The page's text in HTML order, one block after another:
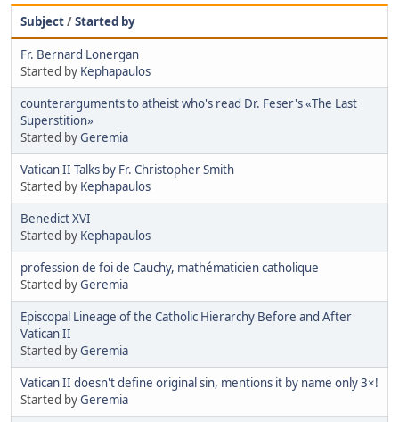
Subject/Started by
Fr. Bernard Lonergan
Started by Kephapaulos
counterarguments to atheist who's read Dr. Feser's «The Last
Superstition»
Started byGeremia
Vatican II Talks by Fr. Christopher Smith
Started by Kephapaulos
Benedict XVI
Started by Kephapaulos
profession de foi de Cauchy, mathématicien catholique
Started byGeremia
Episcopal Lineage of the Catholic Hierarchy Before and After
Vatican II
Started byGeremia
Vatican II doesn't define original sin, mentions it by name only 3×!
Started byGeremia